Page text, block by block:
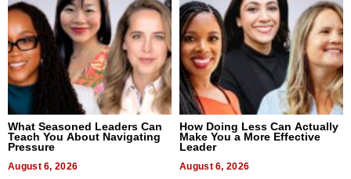
What Seasoned Leaders Can
Teach You About Navigating
Pressure
August 6, 2026
How Doing Less Can Actually
Make You a More Effective
Leader
August 6, 2026